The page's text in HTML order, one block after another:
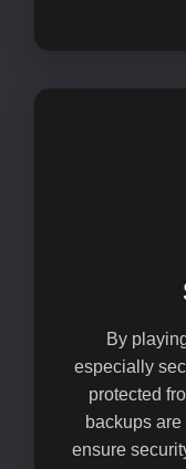
By
especially
protected
backups
ensure